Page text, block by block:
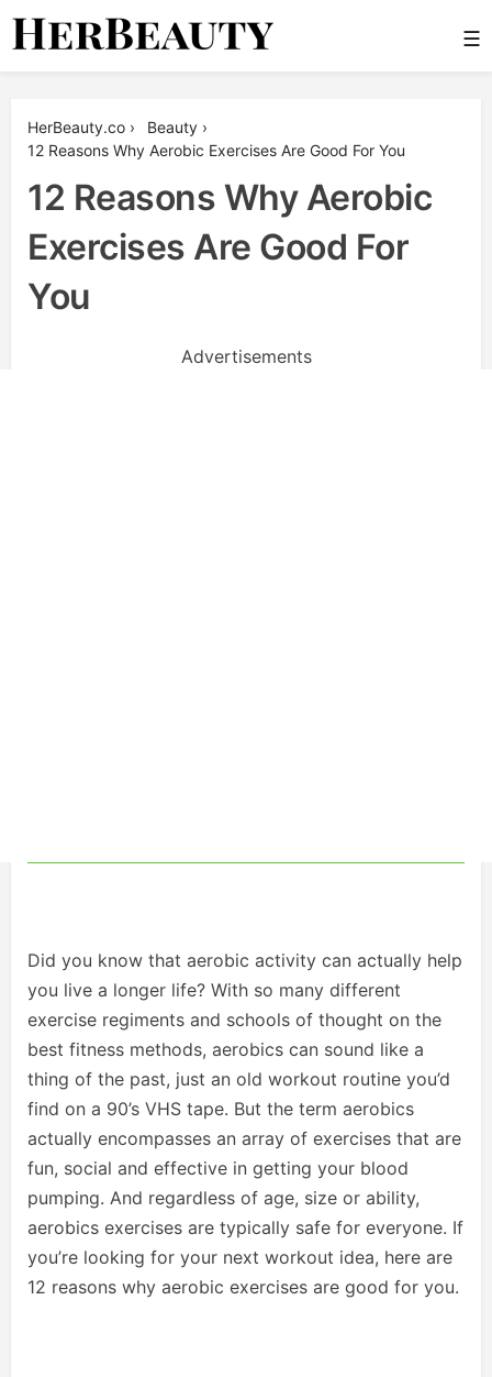
Skip
☰
HerBeauty.co › Beauty ›
12 Reasons Why Aerobic Exercises Are Good For You
12 Reasons Why Aerobic
Exercises Are Good For
You
Advertisements
Did you know that aerobic activity can actually help
you live a longer life? With so many different
exercise regiments and schools of thought on the
best fitness methods, aerobics can sound like a
thing of the past, just an old workout routine you’d
find on a 90’s VHS tape. But the term aerobics
actually encompasses an array of exercises that are
fun, social and effective in getting your blood
pumping. And regardless of age, size or ability,
aerobics exercises are typically safe for everyone. If
you’re looking for your next workout idea, here are
12 reasons why aerobic exercises are good for you.